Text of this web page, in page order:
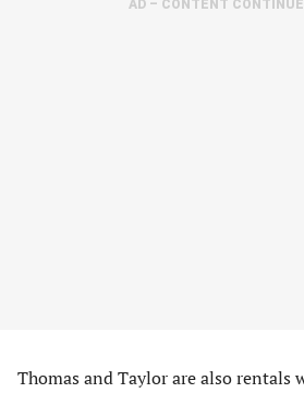
AD – CONTENT
Thomas and Taylor are also